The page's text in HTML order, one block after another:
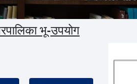
भू-उपयोग